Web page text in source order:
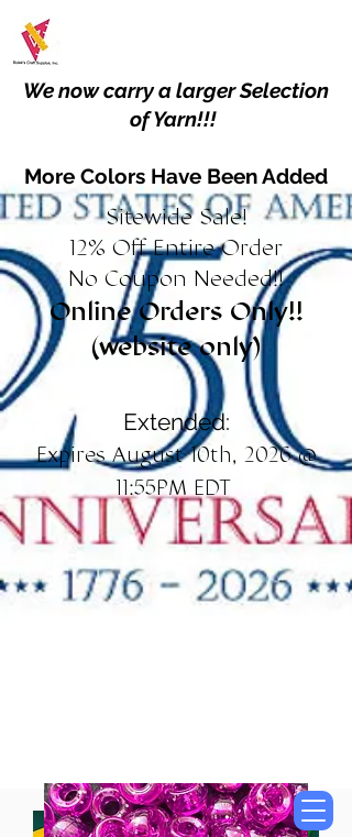
We now carry a larger Selection
of Yarn!!!
More Colors Have Been Added
Sitewide Sale!
12% Off Entire Order
No Coupon Needed!!
Online Orders Only!!
(website only)
Extended:
Expires August 10th, 2026 @
11:55PM EDT
"New Items Now
Available"
Tung Oil & Linseed Oil